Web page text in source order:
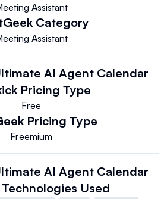
Assistant
Category
Assistant
AI Agent Calendar
Pricing Type
Free
Pricing Type
Freemium
AI Agent Calendar
Technologies Used